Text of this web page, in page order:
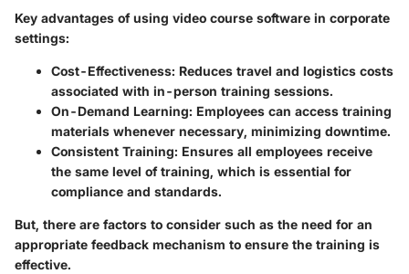
Key advantages of using video course software in corporate
settings:
Cost-Effectiveness: Reduces travel and logistics costs
associated with in-person training sessions.
On-Demand Learning: Employees can access training
materials whenever necessary, minimizing downtime.
Consistent Training: Ensures all employees receive
the same level of training, which is essential for
compliance and standards.
But, there are factors to consider such as the need for an
appropriate feedback mechanism to ensure the training is
effective.